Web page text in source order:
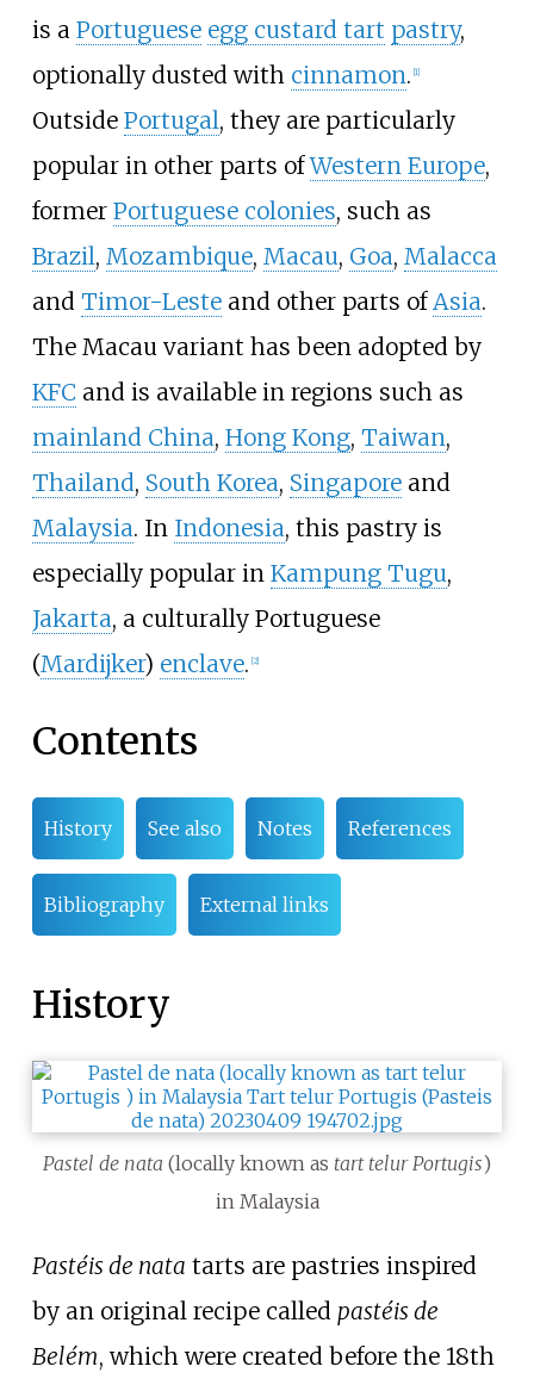
is a Portuguese egg custard tart pastry,
optionally dusted with cinnamon. [1]
Outside Portugal, they are particularly
popular in other parts ofWestern Europe,
former Portuguese colonies, such as
Brazil, Mozambique, Macau, Goa, Malacca
and Timor-Lesteand other parts of Asia.
The Macau variant has been adopted by
KFC and is available in regions such as
mainland China, Hong Kong, Taiwan,
Thailand, South Korea, Singaporeand
Malaysia. In Indonesia, this pastry is
especially popular in Kampung Tugu,
Jakarta, a culturally Portuguese
(Mardijker) enclave. [2]
Contents
History See also Notes References
Bibliography External links
History
Pastel de nata (locally known as tart telur Portugis)
in Malaysia
Pastéis de nata tarts are pastries inspired
by an original recipe called pastéis de
Belém, which were created before the 18th